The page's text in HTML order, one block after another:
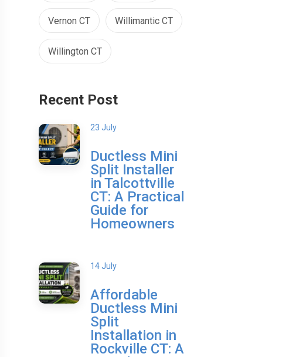
Vernon CT Willimantic CT
Willington CT
Recent Post
23 July
Ductless Mini
Split Installer
in Talcottville
CT: A Practical
Guide for
Homeowners
14 July
Affordable
Ductless Mini
Split
Installation in
Rockville CT: A